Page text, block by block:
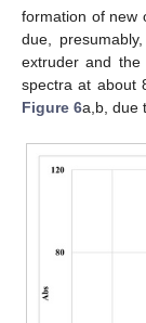
formation of new
due,
extruder and the
spectra at about
Figure 6a,b, due